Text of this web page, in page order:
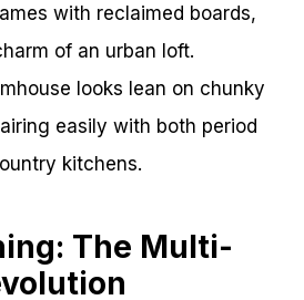
with reclaimed boards,
of an urban loft.
looks lean on chunky
easily with both period
kitchens.
The Multi-